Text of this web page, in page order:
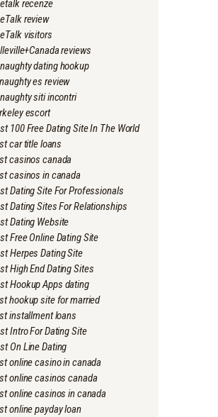
recenze
review
visitors
reviews
dating hookup
es review
siti incontri
escort
100 Free Dating Site In The World
car title loans
casinos canada
casinos in canada
Dating Site For Professionals
Dating Sites For Relationships
Dating Website
Free Online Dating Site
Herpes Dating Site
High End Dating Sites
Hookup Apps dating
hookup site for married
installment loans
Intro For Dating Site
On Line Dating
online casino in canada
online casinos canada
online casinos in canada
online payday loan